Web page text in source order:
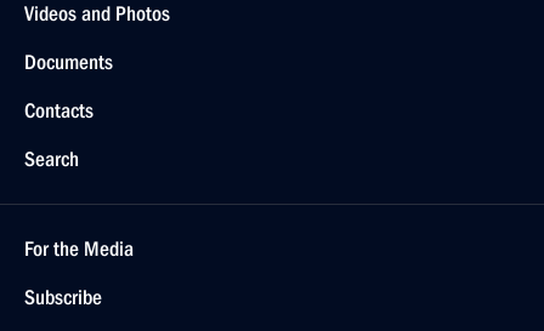
Videos and Photos
Documents
Contacts
Search
For the Media
Subscribe